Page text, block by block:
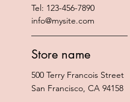
Tel: 123-456-7890
info@mysite.com
Store name
500 Terry Francois Street
San Francisco, CA 94158